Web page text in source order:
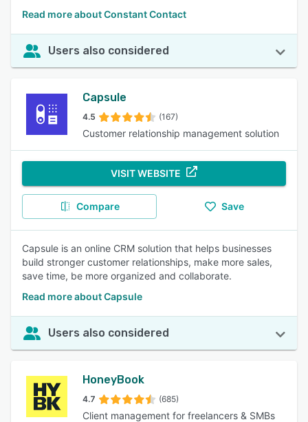
Read more about Constant Contact
Users also considered
Capsule
4.5 (167)
Customer relationship management solution
VISIT WEBSITE
Compare Save
Capsule is an online CRM solution that helps businesses
build stronger customer relationships, make more sales,
save time, be more organized and collaborate.
Read more about Capsule
Users also considered
HoneyBook
4.7 (685)
Client management for freelancers & SMBs